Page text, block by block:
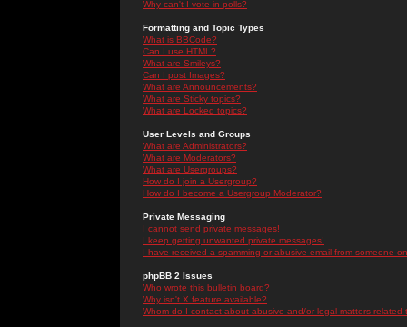
Why can't I vote in polls?
Formatting and Topic Types
What is BBCode?
Can I use HTML?
What are Smileys?
Can I post Images?
What are Announcements?
What are Sticky topics?
What are Locked topics?
User Levels and Groups
What are Administrators?
What are Moderators?
What are Usergroups?
How do I join a Usergroup?
How do I become a Usergroup Moderator?
Private Messaging
I cannot send private messages!
I keep getting unwanted private messages!
I have received a spamming or abusive email from someone
phpBB 2 Issues
Who wrote this bulletin board?
Why isn't X feature available?
Whom do I contact about abusive and/or legal matters related